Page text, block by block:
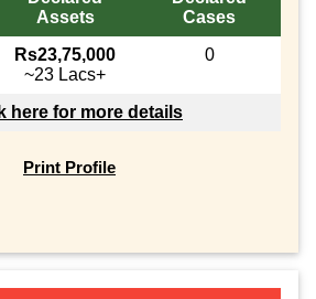
Assets
Cases
Rs23,75,000
~23 Lacs+
0
here for more details
Print Profile